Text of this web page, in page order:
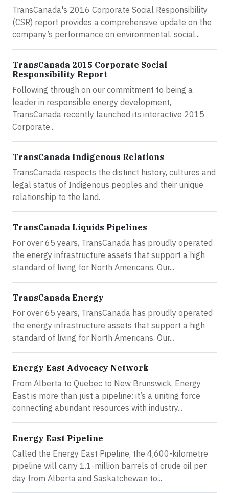
TransCanada's 2016 Corporate Social Responsibility
(CSR) report provides a comprehensive update on the
company’s performance on environmental, social...
TransCanada 2015 Corporate Social
Responsibility Report
Following through on our commitment to being a
leader in responsible energy development,
TransCanada recently launched its interactive 2015
Corporate...
TransCanada Indigenous Relations
TransCanada respects the distinct history, cultures and
legal status of Indigenous peoples and their unique
relationship to the land.
TransCanada Liquids Pipelines
For over 65 years, TransCanada has proudly operated
the energy infrastructure assets that support a high
standard of living for North Americans. Our...
TransCanada Energy
For over 65 years, TransCanada has proudly operated
the energy infrastructure assets that support a high
standard of living for North Americans. Our...
Energy East Advocacy Network
From Alberta to Quebec to New Brunswick, Energy
East is more than just a pipeline: it’s a uniting force
connecting abundant resources with industry...
Energy East Pipeline
Called the Energy East Pipeline, the 4,600-kilometre
pipeline will carry 1.1-million barrels of crude oil per
day from Alberta and Saskatchewan to...